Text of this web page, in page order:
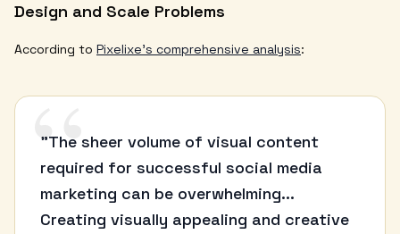
Design and Scale Problems
According to Pixelixe's comprehensive analysis:
“
"The sheer volume of visual content
required for successful social media
marketing can be overwhelming...
Creating visually appealing and creative